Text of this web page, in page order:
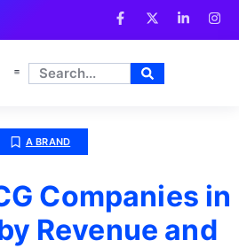
A BRAND
Companies in
Revenue and